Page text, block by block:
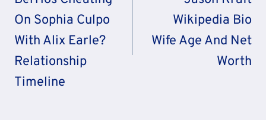
On Sophia Culpo
With Alix Earle?
Relationship
Timeline
Wikipedia Bio
Wife Age And Net
Worth